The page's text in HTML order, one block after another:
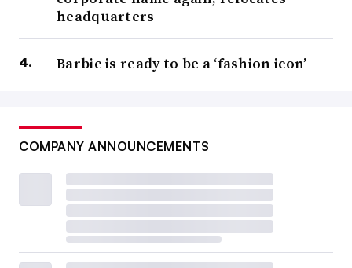
headquarters
Barbie is ready to be a ‘fashion icon’
COMPANY ANNOUNCEMENTS